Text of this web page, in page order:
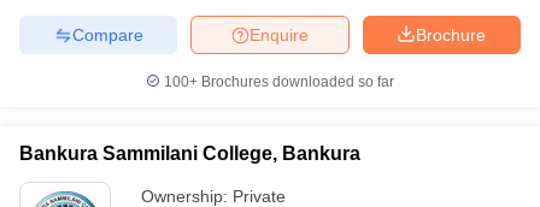
Brochure
Enquire
Compare
100+ Brochures downloaded so far
Bankura Sammilani College, Bankura
Ownership: Private